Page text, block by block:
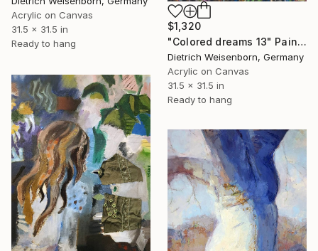
Acrylic on Canvas
31.5 x 31.5 in
Ready to hang
$1,320
"Colored dreams 13" Painting
Dietrich Weisenborn, Germany
Acrylic on Canvas
31.5 x 31.5 in
Ready to hang